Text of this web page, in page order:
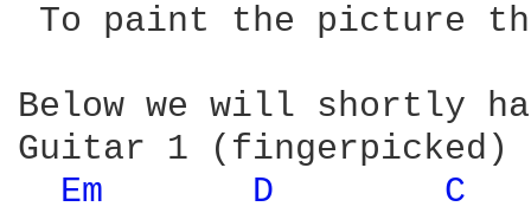
To paint the picture
Below we will shortly
Guitar 1 (fingerpicked)
Em
D
C